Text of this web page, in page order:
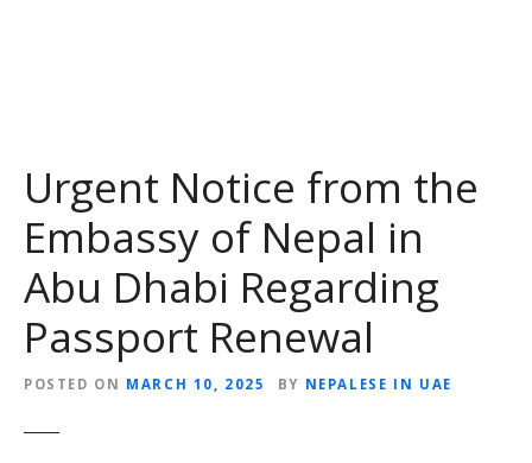
Urgent Notice from the
Embassy of Nepal in
Abu Dhabi Regarding
Passport Renewal
POSTED ON MARCH 10, 2025 BY NEPALESE IN UAE